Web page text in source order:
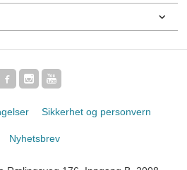
Sikkerhet og personvern
Nyhetsbrev